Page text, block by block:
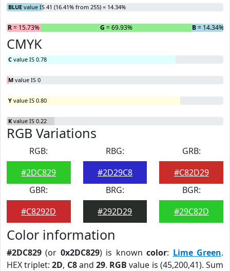
BLUE value IS 41 (16.41% from 255) = 14.34%
R= 15.73% G = 69.93% B= 14.34%
CMYK
C value IS 0.78
M value IS 0
Y value IS 0.80
K value IS 0.22
RGB Variations
RGB:
#2DC829
RBG:
#2D29C8
GRB:
#C82D29
GBR:
#C8292D
BRG:
#292D29
BGR:
#29C82D
Color information
#2DC829 (or 0x2DC829) is knowncolor: Lime Green.
HEX triplet:2D, C8and29. RGB value is (45,200,41). Sum